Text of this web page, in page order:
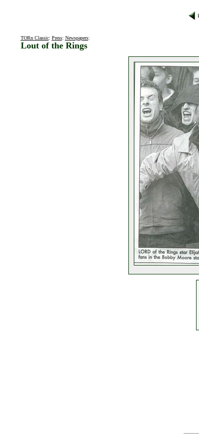
TORn Classic: Press: Newspapers:
Lout of the Rings